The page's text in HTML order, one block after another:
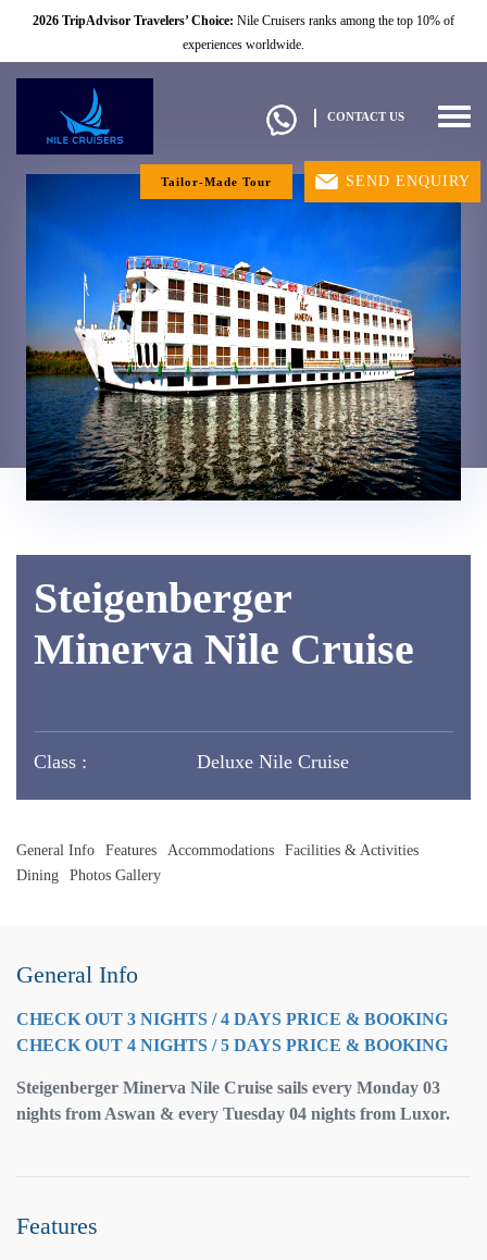
2026 TripAdvisor Travelers’ Choice: Nile Cruisers ranks among the top 10% of
experiences worldwide.
CONTACT US
Tailor-Made Tour SEND ENQUIRY
Steigenberger
Minerva Nile Cruise
Class : Deluxe Nile Cruise
General Info Features Accommodations
Facilities & Activities
Dining
Photos Gallery
General Info
CHECK OUT 3 NIGHTS / 4 DAYS PRICE & BOOKING
CHECK OUT 4 NIGHTS / 5 DAYS PRICE & BOOKING
Steigenberger Minerva Nile Cruise sails every Monday 03
nights from Aswan & every Tuesday 04 nights from Luxor.
Features